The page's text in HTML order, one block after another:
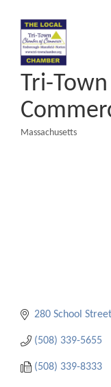
Tri-
Massachusetts
280 School
(508) 339-5655
(508) 339-8333